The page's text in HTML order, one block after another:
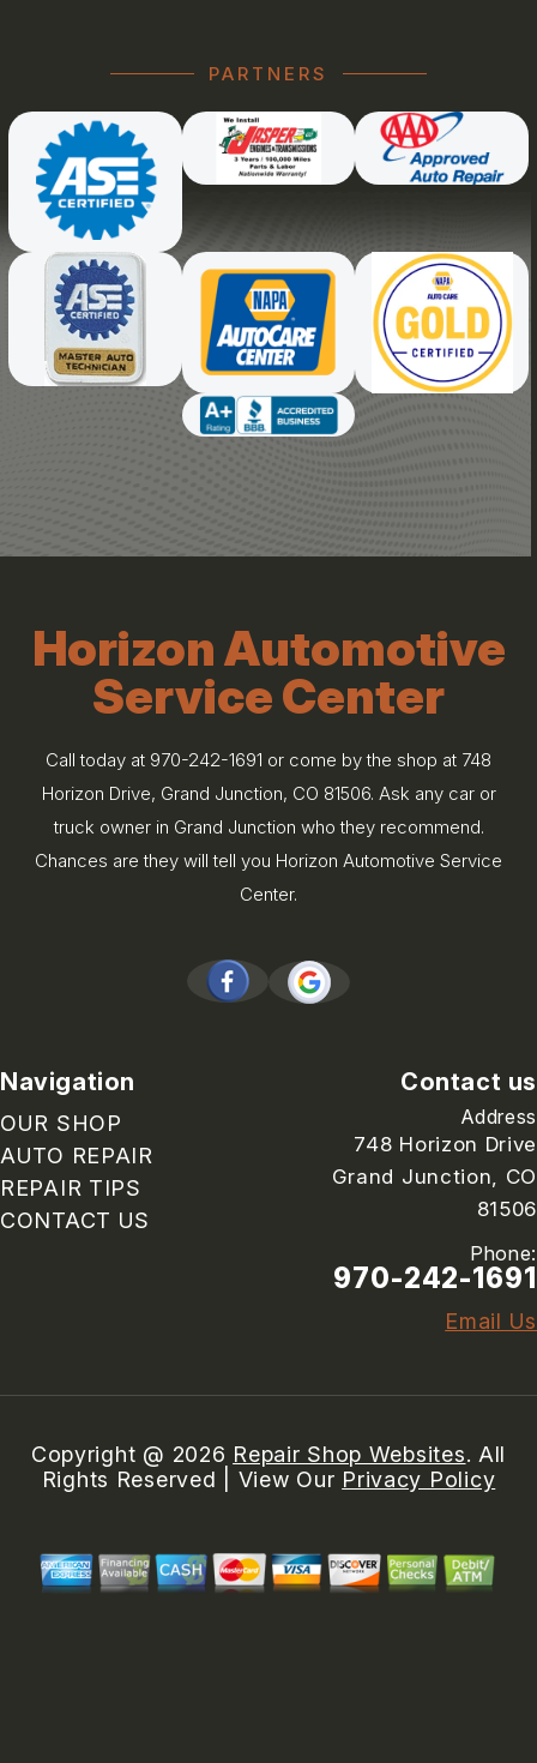
PARTNERS
Horizon Automotive
Service Center
Call today at 970-242-1691 or come by the shop at 748
Horizon Drive, Grand Junction, CO 81506. Ask any car or
truck owner in Grand Junction who they recommend.
Chances are they will tell you Horizon Automotive Service
Center.
Navigation
OUR SHOP
AUTO REPAIR
REPAIR TIPS
CONTACT US
Contact us
Address
748 Horizon Drive
Grand Junction, CO
81506
Phone:
970-242-1691
Email Us
Copyright @ 2026 Repair Shop Websites. All
Rights Reserved | View Our Privacy Policy